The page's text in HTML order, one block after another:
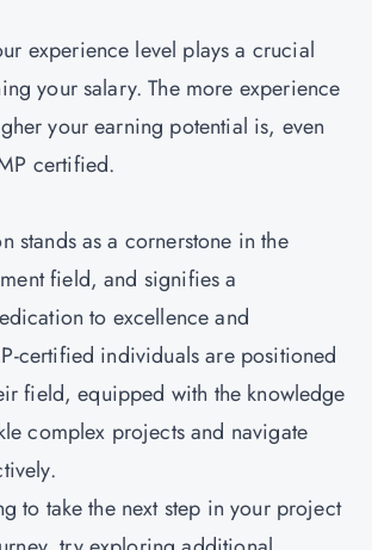
experience level plays a crucial
your salary. The more experience
your earning potential is, even
certified.
stands as a cornerstone in the
field, and signifies a
to excellence and
certified individuals are positioned
field, equipped with the knowledge
complex projects and navigate
to take the next step in your project